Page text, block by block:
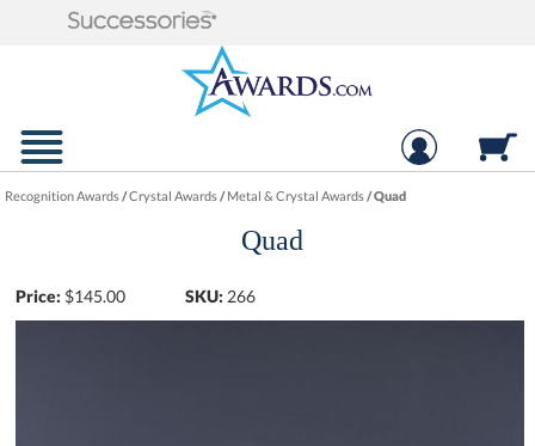
Recognition Awards/Crystal Awards/Metal & Crystal Awards/Quad
Quad
Price: $145.00 SKU: 266